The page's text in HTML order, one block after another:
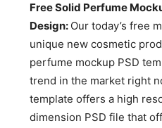
Free Solid Perfume
Design: Our today’s free
unique new cosmetic
perfume mockup PSD
trend in the market right
template offers a high
dimension PSD file that